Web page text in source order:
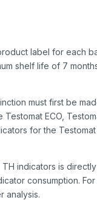
label for each
shelf life of 7
must first be
ECO,
for the
indicators is
consumption.
analysis.